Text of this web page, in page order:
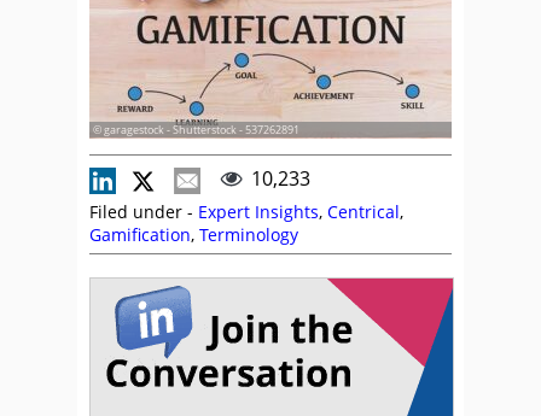
© garagestock - Shutterstock - 537262891
10,233
Filed under - Expert Insights, Centrical,
Gamification, Terminology